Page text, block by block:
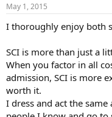
s
May 1, 2015
I thoroughly enjoy both
SCI is more than just a
When you factor in all
admission, SCI is more
worth it.
I dress and act the